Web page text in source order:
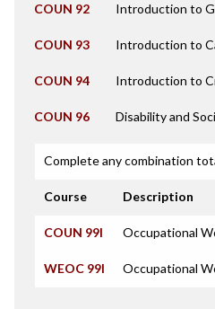
COUN 92 Introduction to
COUN 93 Introduction to
COUN 94 Introduction to
COUN 96 Disability and
Complete any combination
Course Description
COUN 99I Occupational
WEOC 99I Occupational